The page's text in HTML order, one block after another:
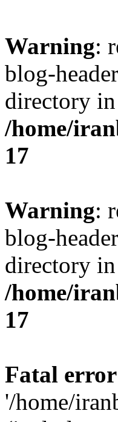
Warning:
blog-
directory in
/home/
17
Warning:
blog-
directory in
/home/
17
Fatal error
'/home/